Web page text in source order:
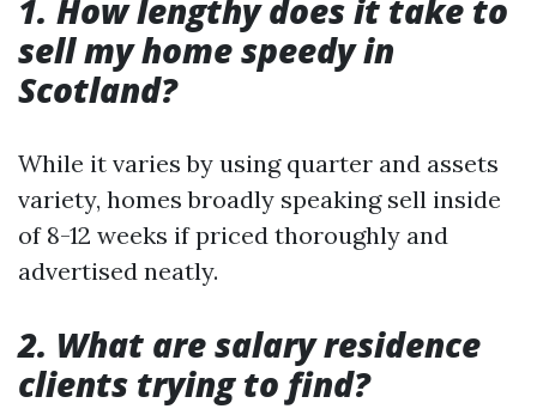
1. How lengthy does it take to
sell my home speedy in
Scotland?
While it varies by using quarter and assets
variety, homes broadly speaking sell inside
of 8-12 weeks if priced thoroughly and
advertised neatly.
2. What are salary residence
clients trying to find?